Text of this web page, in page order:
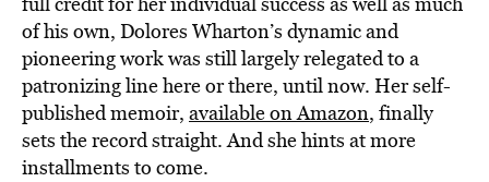
of his own, Dolores Wharton’s dynamic and
pioneering work was still largely relegated to a
patronizing line here or there, until now. Her self-
published memoir, available on Amazon, finally
sets the record straight. And she hints at more
installments to come.